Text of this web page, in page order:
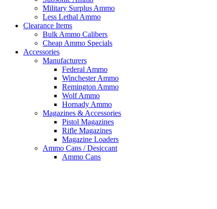
Military Surplus Ammo
Less Lethal Ammo
Clearance Items
Bulk Ammo Calibers
Cheap Ammo Specials
Accessories
Manufacturers
Federal Ammo
Winchester Ammo
Remington Ammo
Wolf Ammo
Hornady Ammo
Magazines & Accessories
Pistol Magazines
Rifle Magazines
Magazine Loaders
Ammo Cans / Desiccant
Ammo Cans